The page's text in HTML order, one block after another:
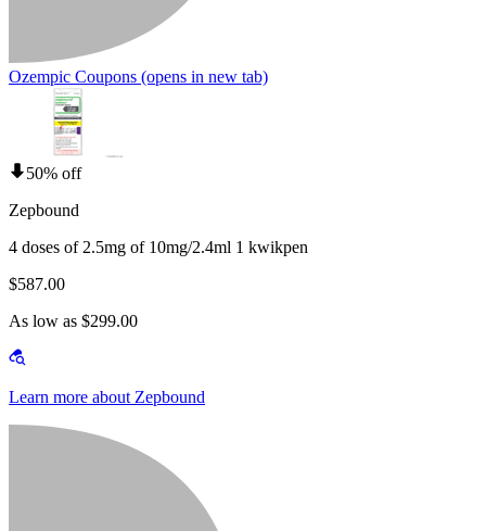
Ozempic Coupons (opens in new tab)
50% off
Zepbound
4 doses of 2.5mg of 10mg/2.4ml 1 kwikpen
$587.00
As low as $299.00
Learn more about Zepbound